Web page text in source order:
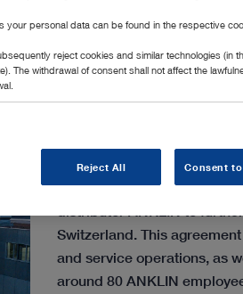
The family-owned
announces the acquisition
distributor ANKLIN to
Switzerland. This
and service operations, as
around 80 ANKLIN
your personal data can be found in the respective
reject cookies and similar technologies (in
The withdrawal of consent shall not affect the
Reject All Consent